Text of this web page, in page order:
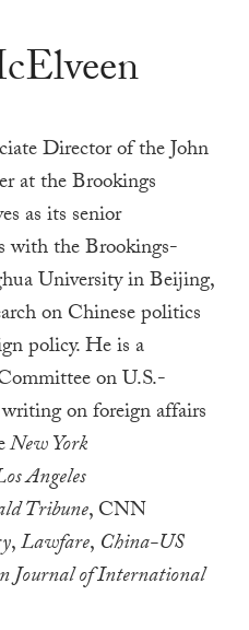
down
to
select
a
result.
Press
enter
to
go
to
the
selected
search
result.
Touch
device
Director of the John
at the Brookings
as its senior
with the Brookings-
University in Beijing,
on Chinese politics
policy.He is a
on U.S.-
on foreign affairs
New York
Angeles
Tribune, CNN
,Lawfare, China-US
Journal of International